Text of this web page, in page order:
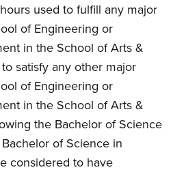
used to fulfill any major
of Engineering or
in the School of Arts &
satisfy any other major
of Engineering or
in the School of Arts &
the Bachelor of Science
of Science in
considered to have